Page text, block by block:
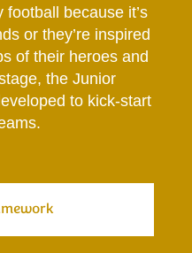
because it’s
or they’re inspired
of their heroes and
the Junior
to kick-start